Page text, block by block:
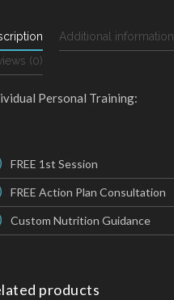
Additional information
(0)
Personal Training:
FREE 1st Session
FREE Action Plan Consultation
Custom Nutrition Guidance
products